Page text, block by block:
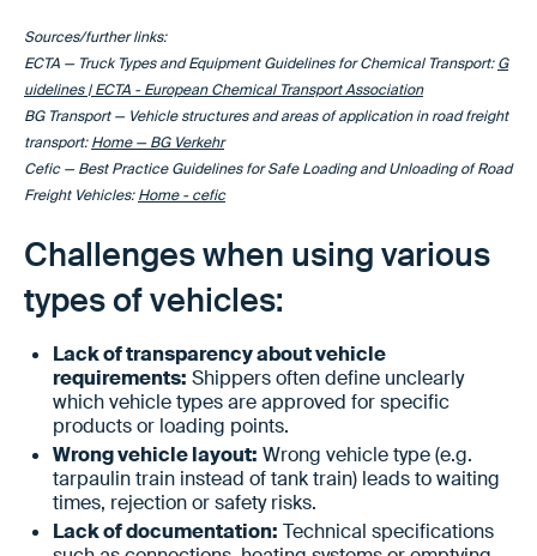
Sources/further links:
ECTA — Truck Types and Equipment Guidelines for Chemical Transport:G
uidelines | ECTA - European Chemical Transport Association
BG Transport — Vehicle structures and areas of application in road freight
transport:Home — BG Verkehr
Cefic — Best Practice Guidelines for Safe Loading and Unloading of Road
Freight Vehicles:Home - cefic
Challenges when using various
types of vehicles:
Lack of transparency about vehicle
requirements: Shippers often define unclearly
which vehicle types are approved for specific
products or loading points.
Wrong vehicle layout: Wrong vehicle type (e.g.
tarpaulin train instead of tank train) leads to waiting
times, rejection or safety risks.
Lack of documentation: Technical specifications